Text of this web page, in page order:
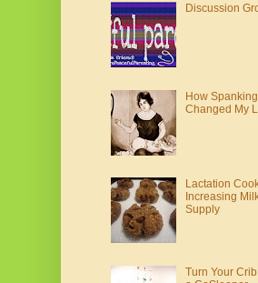
Discussion
How Spanking
Changed My
Lactation
Increasing
Supply
Turn Your